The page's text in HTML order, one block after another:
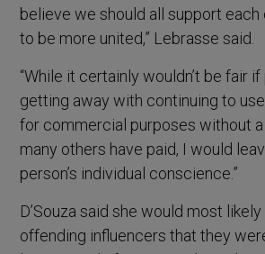
believe we should all support each
to be more united,” Lebrasse said.
“While it certainly wouldn’t be fair
getting away with continuing to
for commercial purposes without
many others have paid, I would
person’s individual conscience.”
D’Souza said she would most
offending influencers that they